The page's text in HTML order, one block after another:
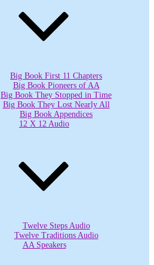
Big Book First 11 Chapters
Big Book Pioneers of AA
Big Book They Stopped in Time
Big Book They Lost Nearly All
Big Book Appendices
12 X 12 Audio
Twelve Steps Audio
Twelve Traditions Audio
AA Speakers